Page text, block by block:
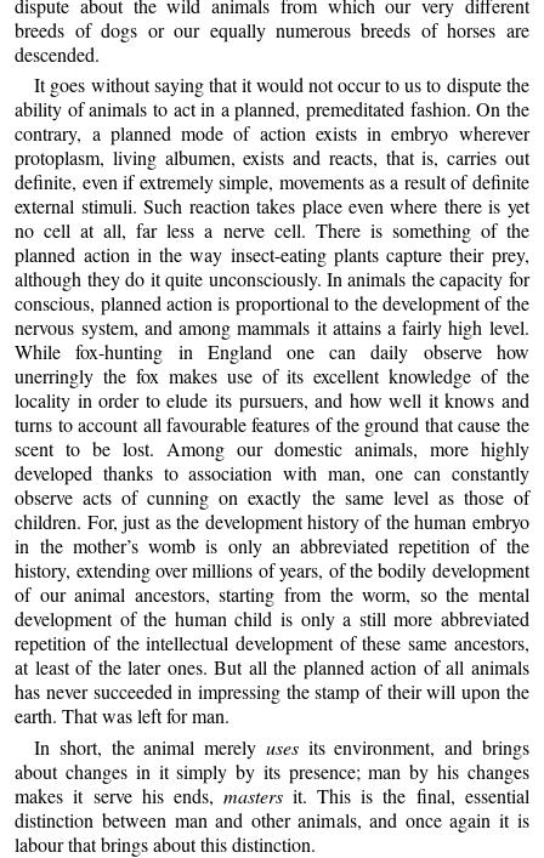
dispute about the wild animals from which our very different
breeds of dogs or our equally numerous breeds of horses are
descended.
It goes without saying that it would not occur to us to dispute the
ability of animals to act in a planned, premeditated fashion. On the
contrary, a planned mode of action exists in embryo wherever
protoplasm, living albumen, exists and reacts, that is, carries out
definite, even if extremely simple, movements as a result of definite
external stimuli. Such reaction takes place even where there is yet
no cell at all, far less a nerve cell. There is something of the
planned action in the way insect-eating plants capture their prey,
although they do it quite unconsciously. In animals the capacity for
conscious, planned action is proportional to the development of the
nervous system, and among mammals it attains a fairly high level.
While fox-hunting in England one can daily observe how
unerringly the fox makes use of its excellent knowledge of the
locality in order to elude its pursuers, and how well it knows and
turns to account all favourable features of the ground that cause the
scent to be lost. Among our domestic animals, more highly
developed thanks to association with man, one can constantly
observe acts of cunning on exactly the same level as those of
children. For, just as the development history of the human embryo
in the mother’s womb is only an abbreviated repetition of the
history, extending over millions of years, of the bodily development
of our animal ancestors, starting from the worm, so the mental
development of the human child is only a still more abbreviated
repetition of the intellectual development of these same ancestors,
at least of the later ones. But all the planned action of all animals
has never succeeded in impressing the stamp of their will upon the
earth. That was left for man.
In short, the animal merely usesits environment, and brings
about changes in it simply by its presence; man by his changes
makes it serve his ends, mastersit. This is the final, essential
distinction between man and other animals, and once again it is
labour that brings about this distinction.